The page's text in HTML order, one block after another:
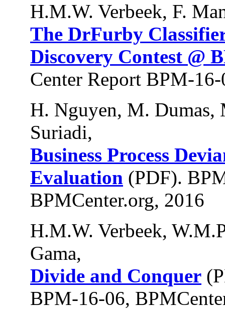
H.M.W. Verbeek, F.
The DrFurby
Discovery Contest @
Center Report BPM-
H. Nguyen, M. Dumas,
Suriadi,
Business Process
Evaluation (PDF).
BPMCenter.org, 2016
H.M.W. Verbeek,
Gama,
Divide and Conquer
BPM-16-06,